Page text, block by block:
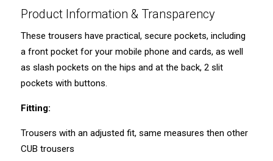
Product Information & Transparency
These trousers have practical, secure pockets, including
a front pocket for your mobile phone and cards, as well
as slash pockets on the hips and at the back, 2 slit
pockets with buttons.
Fitting:
Trousers with an adjusted fit, same measures then other
CUB trousers